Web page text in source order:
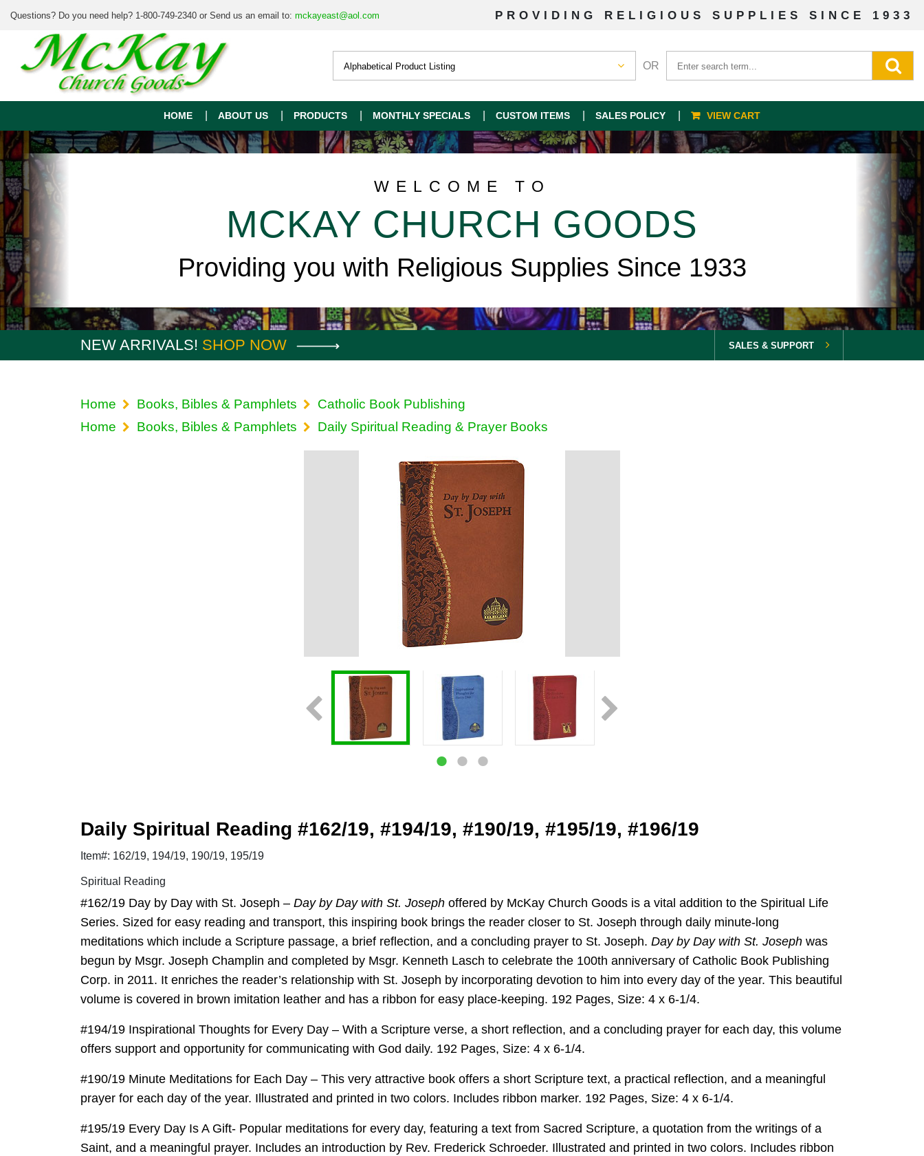
Questions? Do you need help? 1-800-749-2340 or Send us an email to: mckayeast@aol.com PROVIDING RELIGIOUS SUPPLIES SINCE 1933
OR
HOME ABOUT US PRODUCTS MONTHLY SPECIALS CUSTOM ITEMS SALES POLICY VIEW CART
WELCOME TO
MCKAY CHURCH GOODS
Providing you with Religious Supplies Since 1933
NEW ARRIVALS! SHOP NOW SALES & SUPPORT
Home Books, Bibles & Pamphlets
Catholic Book Publishing
Home
Books, Bibles & Pamphlets Daily Spiritual Reading & Prayer Books
Daily Spiritual Reading #162/19, #194/19, #190/19, #195/19, #196/19
Item#: 162/19, 194/19, 190/19, 195/19
Spiritual Reading
#162/19 Day by Day with St. Joseph – Day by Day with St. Joseph offered by McKay Church Goods is a vital addition to the Spiritual Life
Series. Sized for easy reading and transport, this inspiring book brings the reader closer to St. Joseph through daily minute-long
meditations which include a Scripture passage, a brief reflection, and a concluding prayer to St. Joseph. Day by Day with St. Joseph was
begun by Msgr. Joseph Champlin and completed by Msgr. Kenneth Lasch to celebrate the 100th anniversary of Catholic Book Publishing
Corp. in 2011. It enriches the reader’s relationship with St. Joseph by incorporating devotion to him into every day of the year. This beautiful
volume is covered in brown imitation leather and has a ribbon for easy place-keeping. 192 Pages, Size: 4 x 6-1/4.
#194/19 Inspirational Thoughts for Every Day – With a Scripture verse, a short reflection, and a concluding prayer for each day, this volume
offers support and opportunity for communicating with God daily. 192 Pages, Size: 4 x 6-1/4.
#190/19 Minute Meditations for Each Day – This very attractive book offers a short Scripture text, a practical reflection, and a meaningful
prayer for each day of the year. Illustrated and printed in two colors. Includes ribbon marker. 192 Pages, Size: 4 x 6-1/4.
#195/19 Every Day Is A Gift- Popular meditations for every day, featuring a text from Sacred Scripture, a quotation from the writings of a
Saint, and a meaningful prayer. Includes an introduction by Rev. Frederick Schroeder. Illustrated and printed in two colors. Includes ribbon